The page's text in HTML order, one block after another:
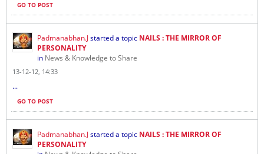
GO TO POST
Padmanabhan.Jstarted a topic NAILS : THE MIRROR OF
PERSONALITY
in News & Knowledge to Share
13-12-12, 14:33
...
GO TO POST
Padmanabhan.Jstarted a topic NAILS : THE MIRROR OF
PERSONALITY